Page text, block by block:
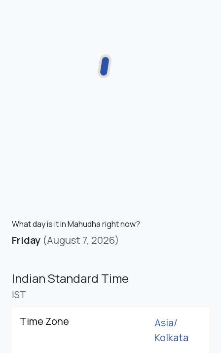
What day is it in Mahudha right now?
Friday (August 7, 2026)
Indian Standard Time
IST
Time Zone
Asia/
Kolkata